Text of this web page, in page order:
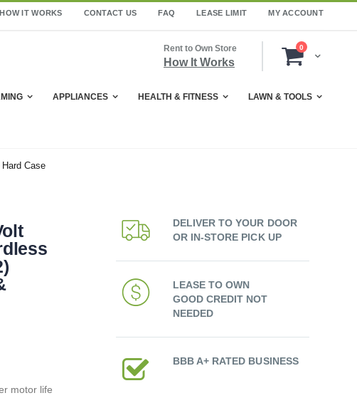
HOW IT WORKS CONTACT US FAQ LEASE LIMIT MY ACCOUNT
Cart
0items
Rent to Own Store
How It Works
APPLIANCES HEALTH & FITNESS LAWN & TOOLS
Case
motor life
DELIVER TO YOUR DOOR
OR IN-STORE PICK UP
LEASE TO OWN
GOOD CREDIT NOT
NEEDED
BBB A+ RATED BUSINESS